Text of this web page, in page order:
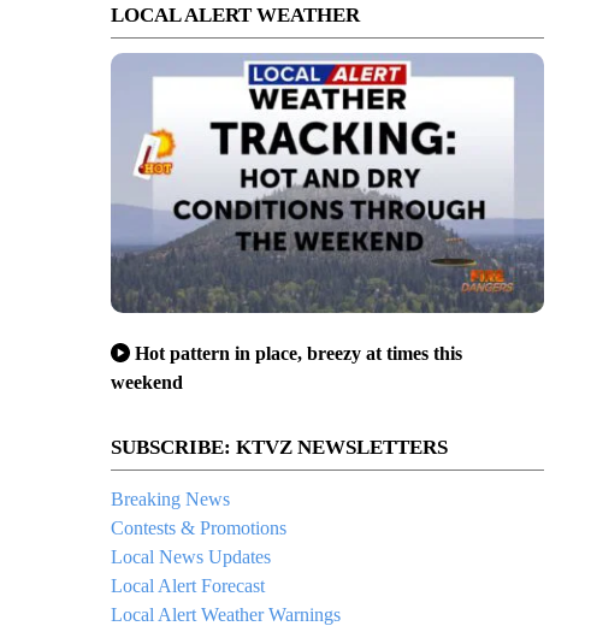
LOCAL ALERT WEATHER
Hot pattern in place, breezy at times this
weekend
SUBSCRIBE: KTVZ NEWSLETTERS
Breaking News
Contests & Promotions
Local News Updates
Local Alert Forecast
Local Alert Weather Warnings